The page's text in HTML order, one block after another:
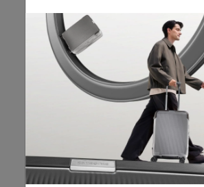
Filter Reviews
Search topics and reviews search region
satisfaction
Show More Filters